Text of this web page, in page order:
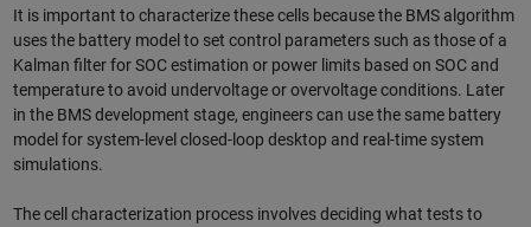
It is important to characterize these cells because the BMS algorithm
uses the battery model to set control parameters such as those of a
Kalman filter for SOC estimation or power limits based on SOC and
temperature to avoid undervoltage or overvoltage conditions. Later
in the BMS development stage, engineers can use the same battery
model for system-level closed-loop desktop and real-time system
simulations.
The cell characterization process involves deciding what tests to